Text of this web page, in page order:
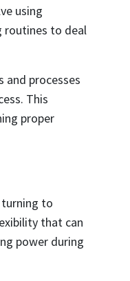
using
routines to deal
and processes
This
proper
turning to
that can
power during